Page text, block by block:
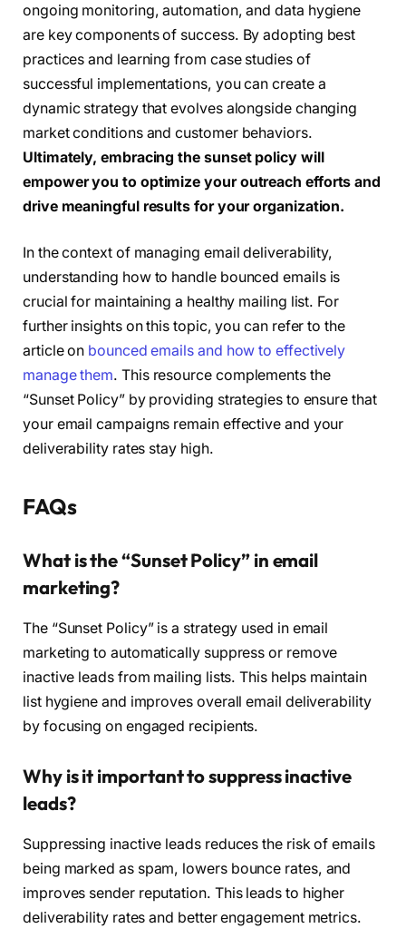
ongoing monitoring, automation, and data hygiene
are key components of success. By adopting best
practices and learning from case studies of
successful implementations, you can create a
dynamic strategy that evolves alongside changing
market conditions and customer behaviors.
Ultimately, embracing the sunset policy will
empower you to optimize your outreach efforts and
drive meaningful results for your organization.
In the context of managing email deliverability,
understanding how to handle bounced emails is
crucial for maintaining a healthy mailing list. For
further insights on this topic, you can refer to the
article on bounced emails and how to effectively
manage them. This resource complements the
“Sunset Policy” by providing strategies to ensure that
your email campaigns remain effective and your
deliverability rates stay high.
FAQs
What is the “Sunset Policy” in email
marketing?
The “Sunset Policy” is a strategy used in email
marketing to automatically suppress or remove
inactive leads from mailing lists. This helps maintain
list hygiene and improves overall email deliverability
by focusing on engaged recipients.
Why is it important to suppress inactive
leads?
Suppressing inactive leads reduces the risk of emails
being marked as spam, lowers bounce rates, and
improves sender reputation. This leads to higher
deliverability rates and better engagement metrics.